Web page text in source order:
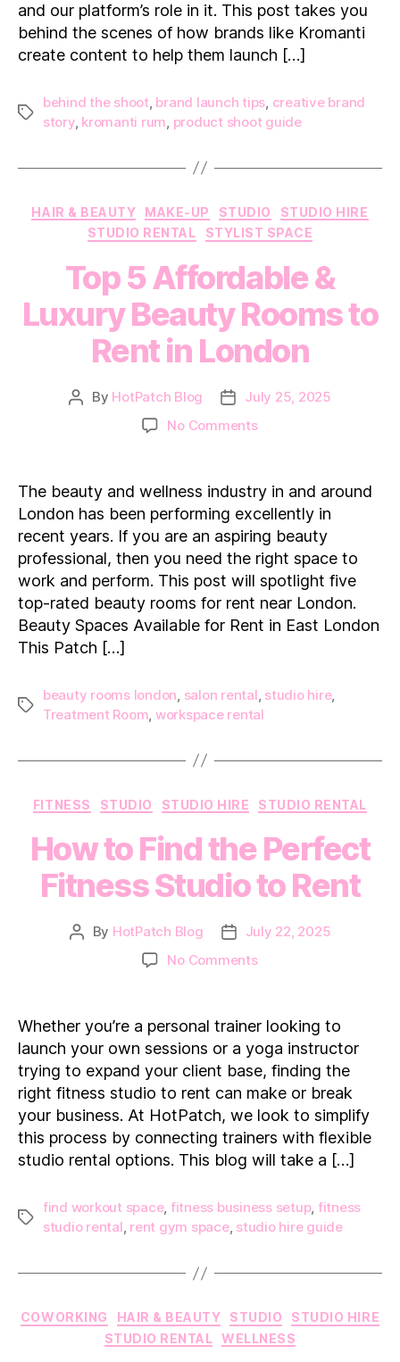
Shoot
with
Kromanti
and our platform’s role in it. This post takes you
behind the scenes of how brands like Kromanti
create content to help them launch […]
Tags
behind the shoot, brand launch tips creative brand
story, kromanti rum product shoot guide
Categories
HAIR & BEAUTY MAKE-UP STUDIO
STUDIO HIRE
STUDIO RENTAL
STYLIST SPACE
Top 5 Affordable &
Luxury Beauty Rooms to
Rent in London
Post
By HotPatch Blog
PostJuly 25, 2025
No Commentson
Affordable
&
Luxury
Beauty
Rooms
to
Rent
in
The beauty and wellness industry in and around
London has been performing excellently in
recent years. If you are an aspiring beauty
professional, then you need the right space to
work and perform. This post will spotlight five
top-rated beauty rooms for rent near London.
Beauty Spaces Available for Rent in East London
This Patch […]
Tags
beauty rooms london salon rental studio hire,
Treatment Room workspace rental
Categories
FITNESS STUDIO STUDIO HIRE STUDIO RENTAL
How to Find the Perfect
Fitness Studio to Rent
Post
By HotPatch Blog
Post
date
July 22, 2025
No Commentson
Find
the
Perfect
Fitness
Studio
to
Rent
Whether you’re a personal trainer looking to
launch your own sessions or a yoga instructor
trying to expand your client base, finding the
right fitness studio to rent can make or break
your business. At HotPatch, we look to simplify
this process by connecting trainers with flexible
studio rental options. This blog will take a […]
Tags
find workout space, fitness business setup, fitness
studio rental, rent gym space, studio hire guide
Categories
COWORKING HAIR & BEAUTY STUDIO
STUDIO HIRE
STUDIO RENTAL
WELLNESS